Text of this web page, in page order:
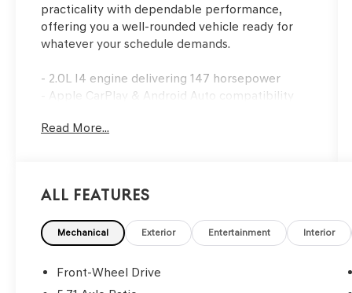
practicality with dependable performance,
offering you a well-rounded vehicle ready for
whatever your schedule demands.
- 2.0L I4 engine delivering 147 horsepower
- Apple CarPlay & Android Auto compatibility
- Fully automatic headlights with delay-off
- Speed control
control
- 6-Way adjustable driver's seat
- Split folding rear seat
Read More...
All Features
Mechanical Exterior Entertainment Interior
Front-Wheel Drive